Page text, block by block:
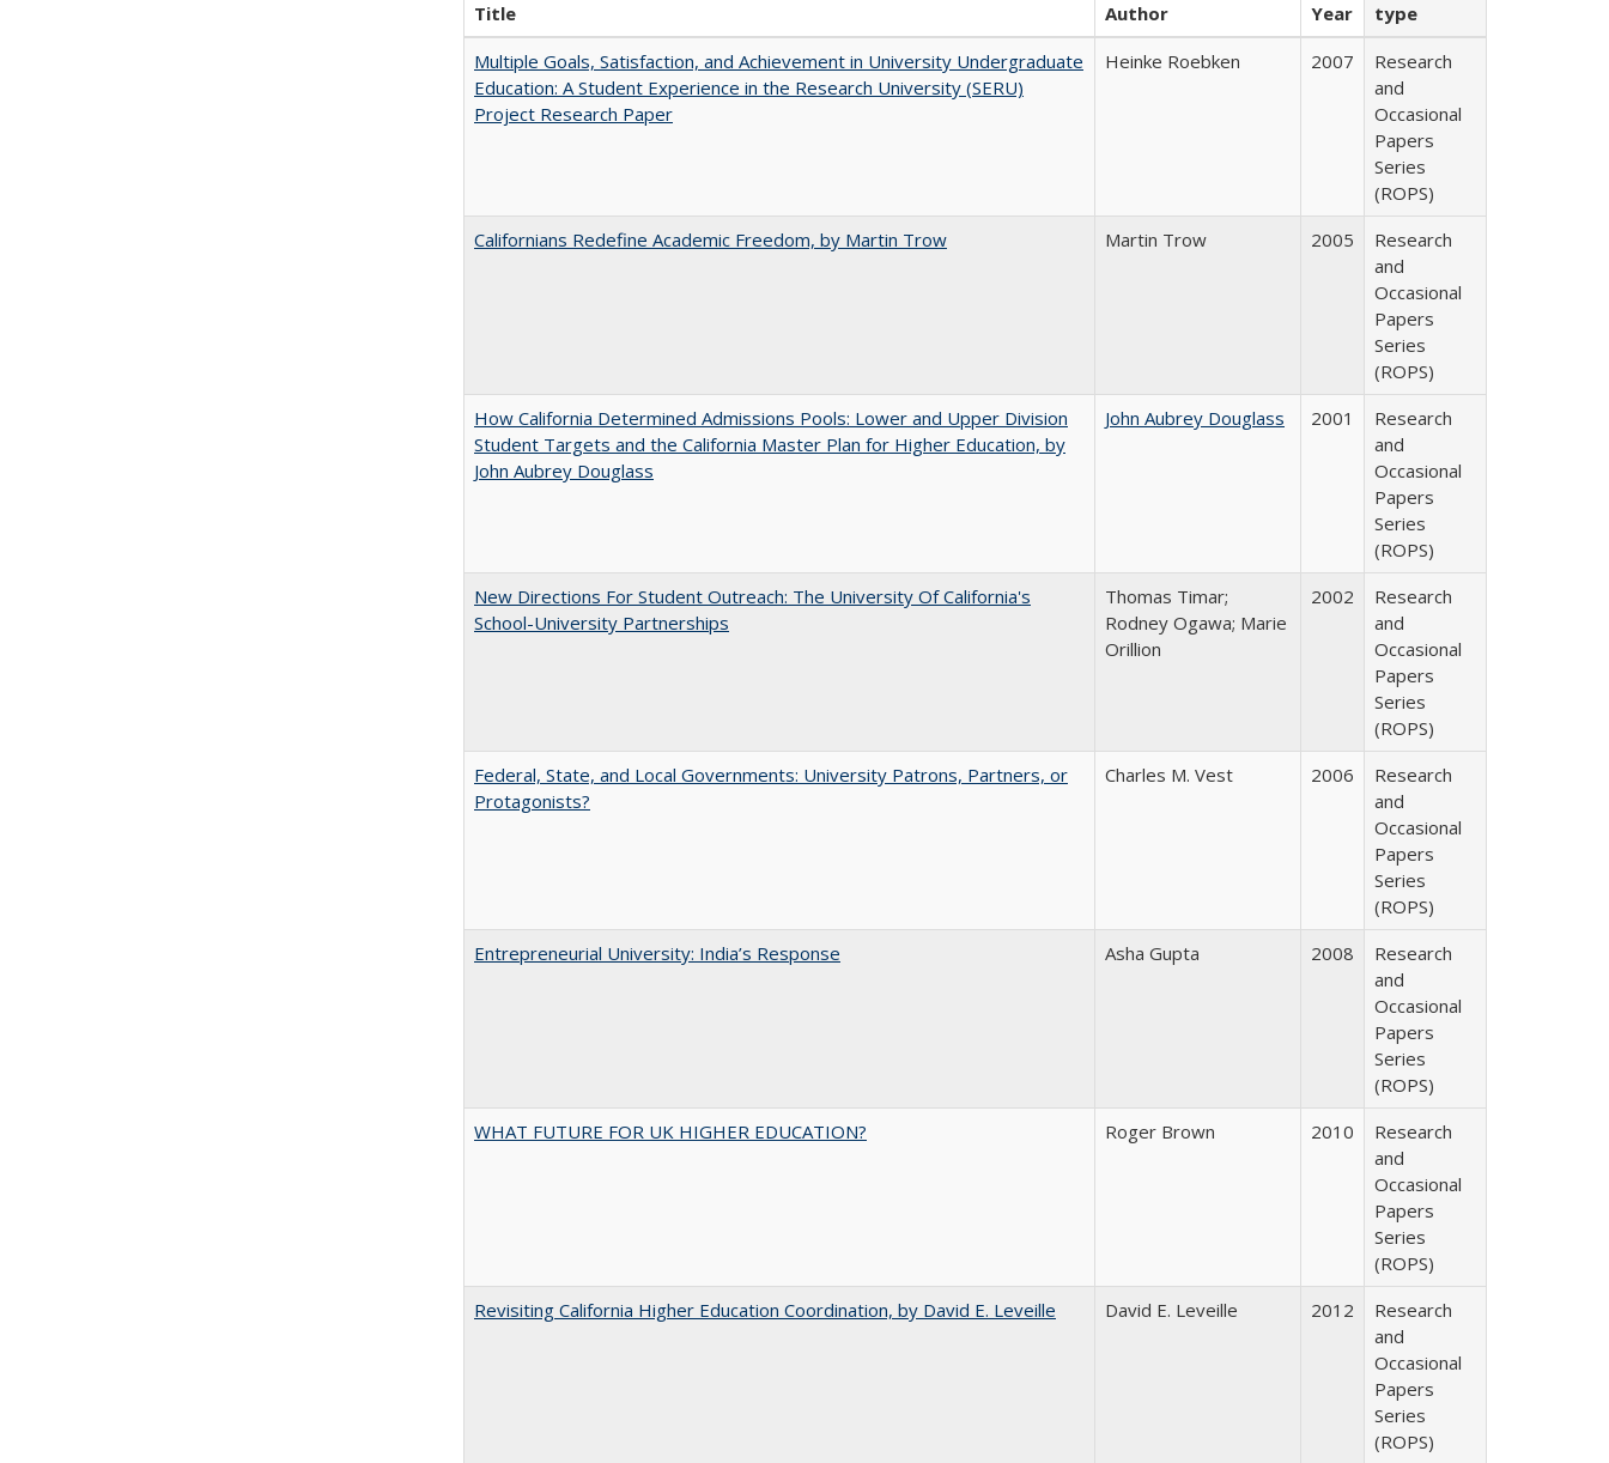
Title Author Year
type
Multiple Goals, Satisfaction, and Achievement in University Undergraduate
Education: A Student Experience in the Research University (SERU)
Project Research Paper
Heinke Roebken 2007
Research
and
Occasional
Papers
Series
(ROPS)
Californians Redefine Academic Freedom, by Martin Trow
Martin Trow 2005
Research
and
Occasional
Papers
Series
(ROPS)
How California Determined Admissions Pools: Lower and Upper Division
Student Targets and the California Master Plan for Higher Education, by
John Aubrey Douglass
John Aubrey Douglass 2001
Research
and
Occasional
Papers
Series
(ROPS)
New Directions For Student Outreach: The University Of California's
School-University Partnerships
Thomas Timar;
Rodney Ogawa; Marie
Orillion
2002
Research
and
Occasional
Papers
Series
(ROPS)
Federal, State, and Local Governments: University Patrons, Partners, or
Protagonists?
Charles M. Vest 2006
Research
and
Occasional
Papers
Series
(ROPS)
Entrepreneurial University: India’s Response
Asha Gupta 2008
Research
and
Occasional
Papers
Series
(ROPS)
WHAT FUTURE FOR UK HIGHER EDUCATION?
Roger Brown 2010
Research
and
Occasional
Papers
Series
(ROPS)
Revisiting California Higher Education Coordination, by David E. Leveille
David E. Leveille 2012
Research
and
Occasional
Papers
Series
(ROPS)